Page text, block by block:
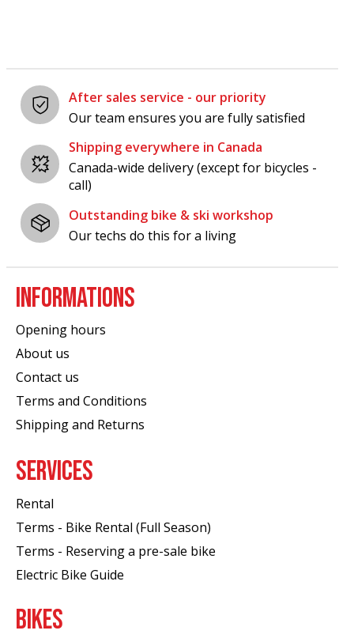
After sales service - our priority
Our team ensures you are fully satisfied
Shipping everywhere in Canada
Canada-wide delivery (except for bicycles -
call)
Outstanding bike & ski workshop
Our techs do this for a living
INFORMATIONS
Opening hours
About us
Contact us
Terms and Conditions
Shipping and Returns
SERVICES
Rental
Terms - Bike Rental (Full Season)
Terms - Reserving a pre-sale bike
Electric Bike Guide
BIKES